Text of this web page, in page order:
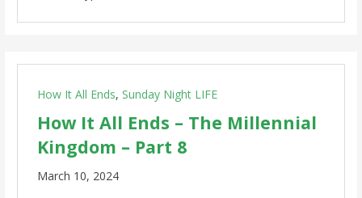
How It All Ends, Sunday Night LIFE
How It All Ends – The Millennial
Kingdom – Part 8
March 10, 2024